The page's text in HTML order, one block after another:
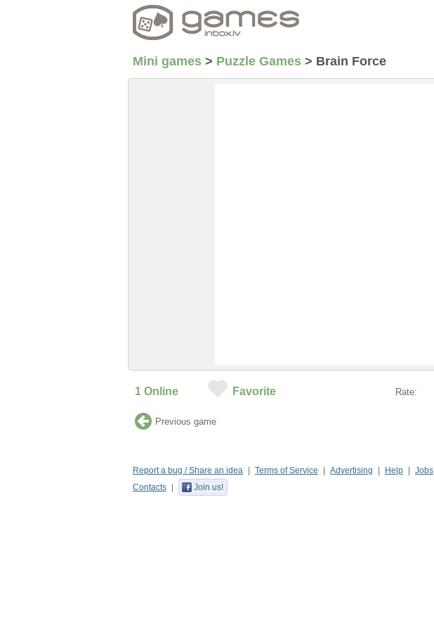
Mini games > Puzzle Games > Brain Force
1 Online Favorite Rate:
Previous game
Report a bug / Share an idea Terms of Service Advertising Help
Jobs
Contacts
Join us!